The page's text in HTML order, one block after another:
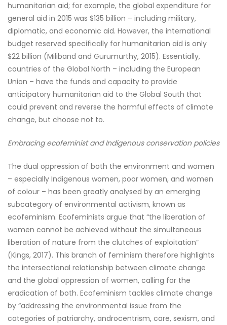
humanitarian aid; for example, the global expenditure for
general aid in 2015 was $135 billion – including military,
diplomatic, and economic aid. However, the international
budget reserved specifically for humanitarian aid is only
$22 billion (Miliband and Gurumurthy, 2015). Essentially,
countries of the Global North – including the European
Union – have the funds and capacity to provide
anticipatory humanitarian aid to the Global South that
could prevent and reverse the harmful effects of climate
change, but choose not to.
Embracing ecofeminist and Indigenous conservation policies
The dual oppression of both the environment and women
– especially Indigenous women, poor women, and women
of colour – has been greatly analysed by an emerging
subcategory of environmental activism, known as
ecofeminism. Ecofeminists argue that “the liberation of
women cannot be achieved without the simultaneous
liberation of nature from the clutches of exploitation”
(Kings, 2017). This branch of feminism therefore highlights
the intersectional relationship between climate change
and the global oppression of women, calling for the
eradication of both. Ecofeminism tackles climate change
by “addressing the environmental issue from the
categories of patriarchy, androcentrism, care, sexism, and